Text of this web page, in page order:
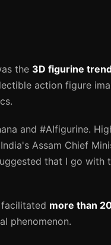
the 3D figurine
action figure
and #AIfigurine.
Assam Chief
that I go with
more than
phenomenon.